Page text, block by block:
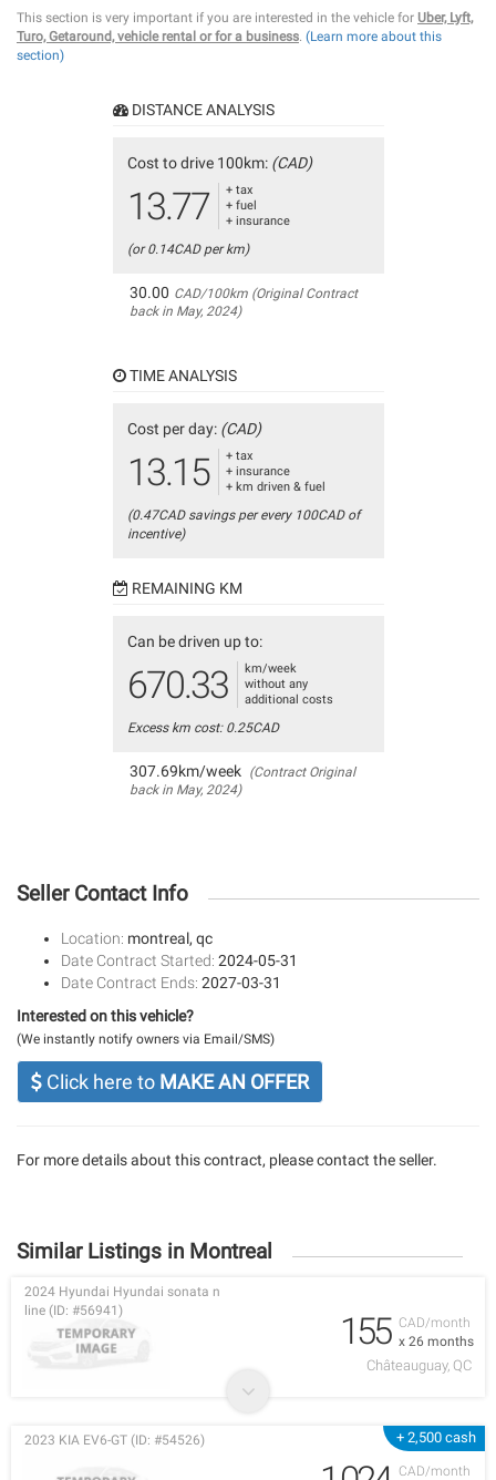
This section is very important if you are interested in the vehicle for Uber, Lyft,
Turo, Getaround, vehicle rental or for a business. (Learn more about this
section)
DISTANCE ANALYSIS
Cost to drive 100km: (CAD)
13.77
+ tax
+ fuel
+ insurance
(or 0.14CAD per km)
30.00 CAD/100km (Original Contract
back in May, 2024)
TIME ANALYSIS
Cost per day: (CAD)
13.15
+ tax
+ insurance
+ km driven & fuel
(0.47CAD savings per every 100CAD of
incentive)
REMAINING KM
Can be driven up to:
670.33
km/week
without any
additional costs
Excess km cost: 0.25CAD
307.69km/week (Contract Original
back in May, 2024)
Seller Contact Info
Location: montreal, qc
Date Contract Started: 2024-05-31
Date Contract Ends: 2027-03-31
Interested on this vehicle?
(We instantly notify owners via Email/SMS)
Click here to MAKE AN OFFER
For more details about this contract, please contact the seller.
Similar Listings in Montreal
CAD/month
x 26 months
2024 Hyundai Hyundai sonata n
line (ID: #56941)
155
Châteauguay, QC
+ 2,500 cash
CAD/month
2023 KIA EV6-GT (ID: #54526)